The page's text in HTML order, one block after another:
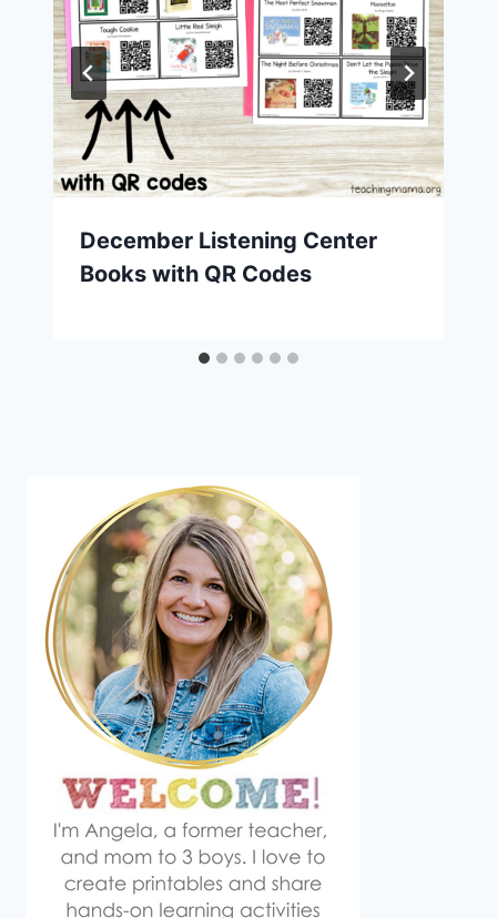
December Listening Center
Books with QR Codes